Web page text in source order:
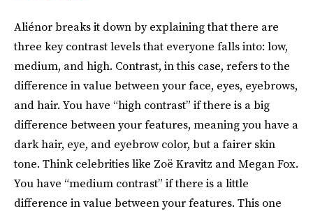
Aliénor breaks it down by explaining that there are
three key contrast levels that everyone falls into: low,
medium, and high. Contrast, in this case, refers to the
difference in value between your face, eyes, eyebrows,
and hair. You have “high contrast” if there is a big
difference between your features, meaning you have a
dark hair, eye, and eyebrow color, but a fairer skin
tone. Think celebrities like Zoë Kravitz and Megan Fox.
You have “medium contrast” if there is a little
difference in value between your features. This one